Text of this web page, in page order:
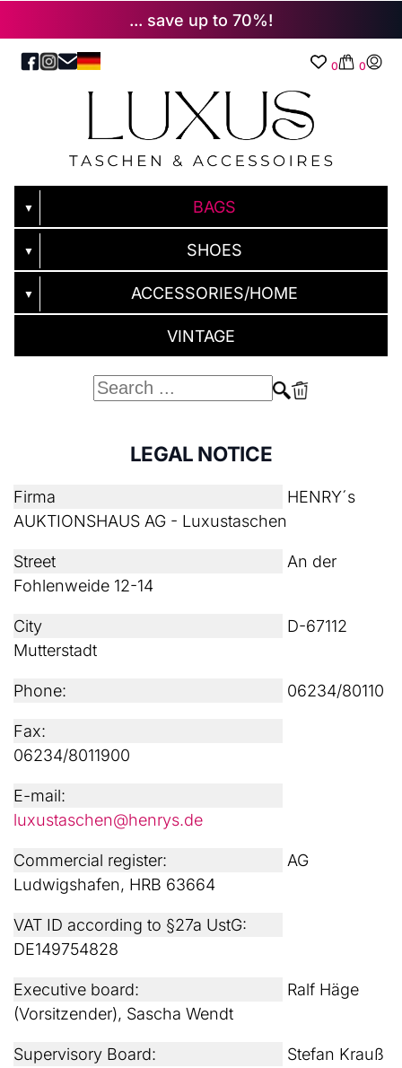
... save up to 70%!
0 0
▼ BAGS
▼ SHOES
▼ ACCESSORIES/HOME
VINTAGE
LEGAL NOTICE
Firma
HENRY´s
AUKTIONSHAUS AG - Luxustaschen
Street
An der
Fohlenweide 12-14
City
D-67112
Mutterstadt
Phone: 06234/80110
Fax:
06234/8011900
E-mail:
luxustaschen@henrys.de
Commercial register:
AG
Ludwigshafen, HRB 63664
VAT ID according to §27a UstG:
DE149754828
Executive board:
Ralf Häge
(Vorsitzender), Sascha Wendt
Supervisory Board:
Stefan Krauß